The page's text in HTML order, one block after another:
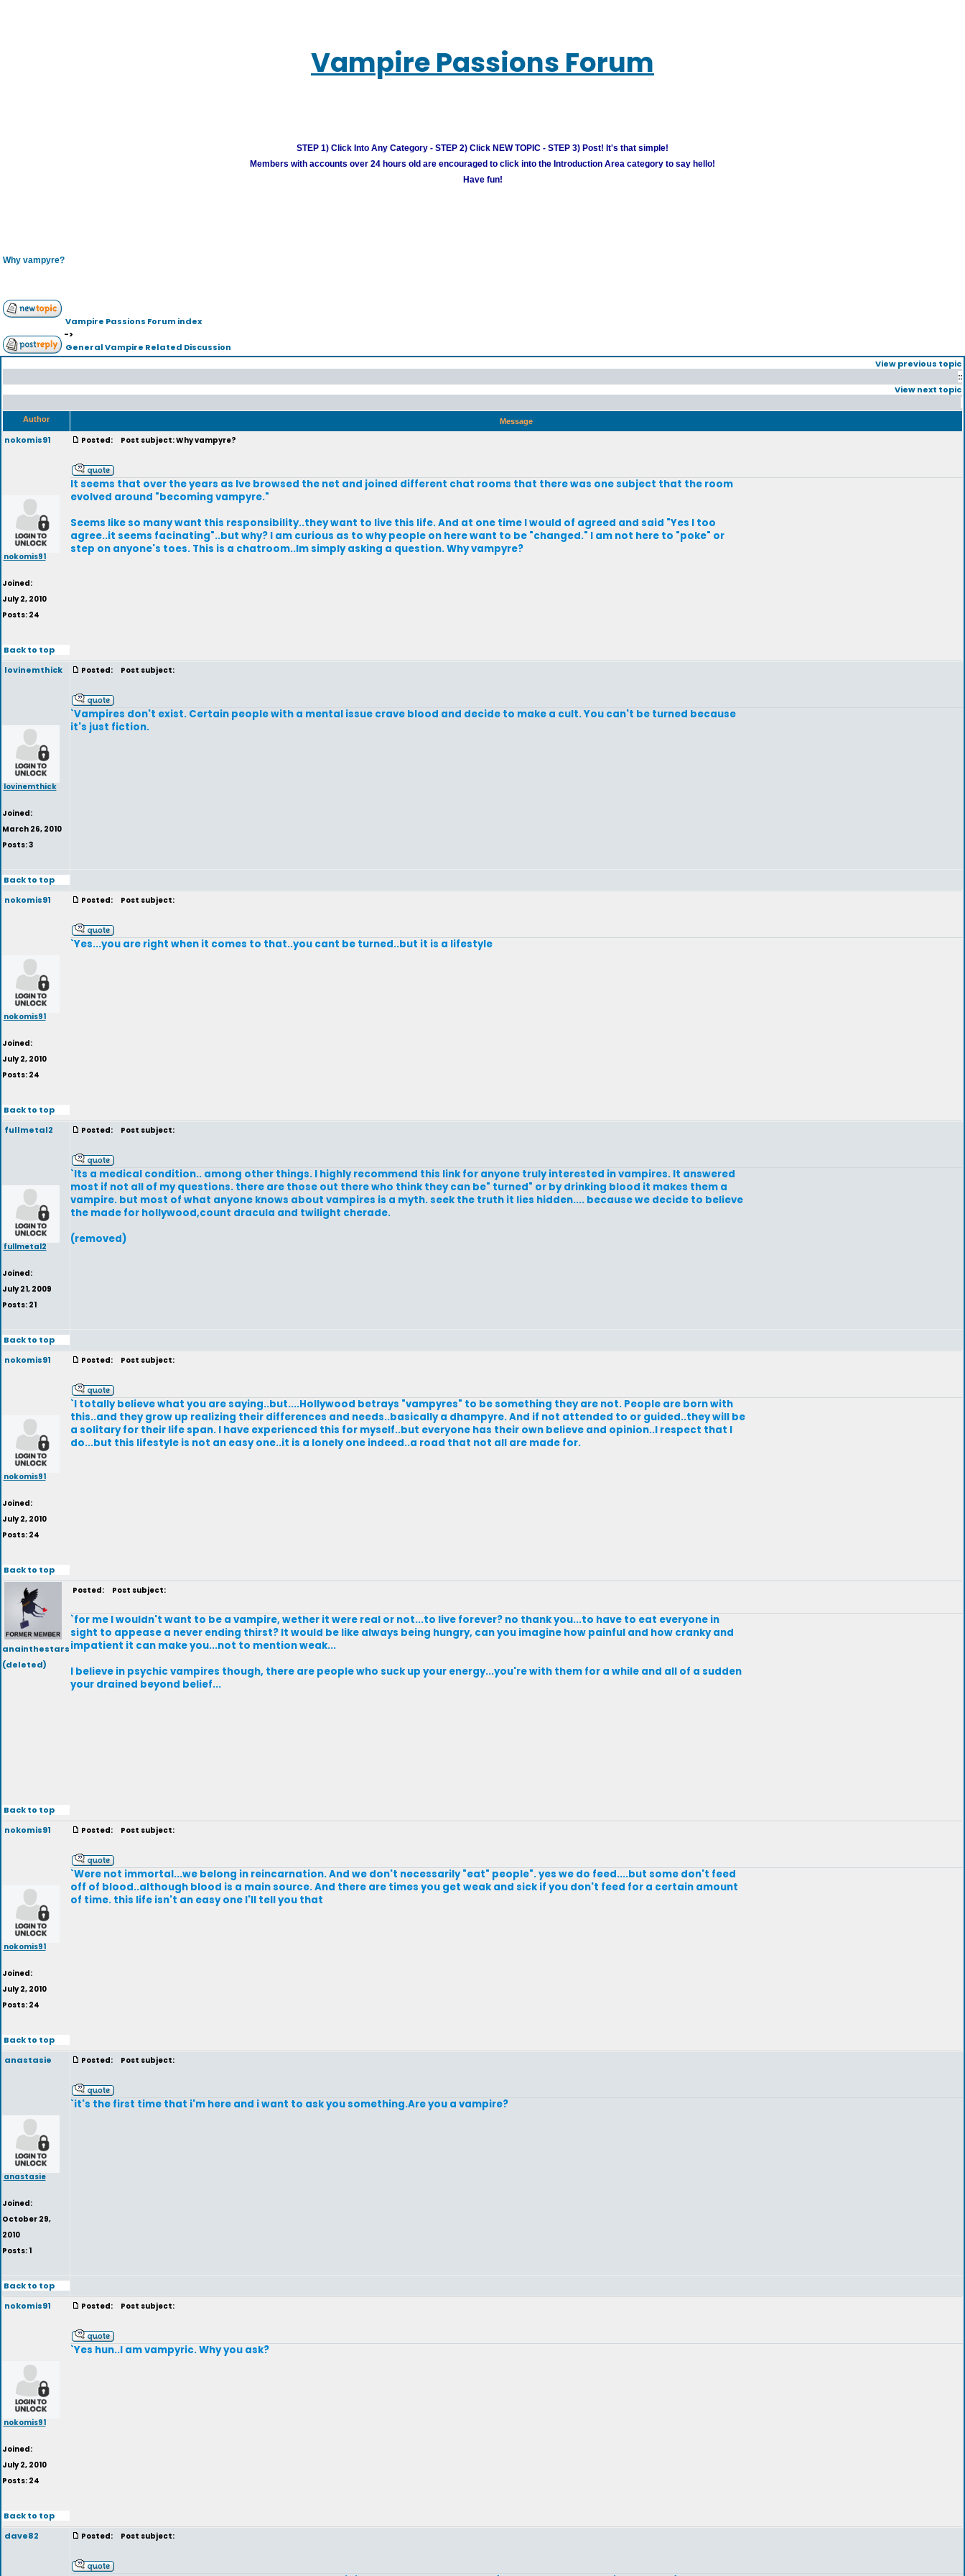
Vampire Passions Forum
STEP 1) Click Into Any Category - STEP 2) Click NEW TOPIC - STEP 3) Post! It's that simple!
Members with accounts over 24 hours old are encouraged to click into the Introduction Area category to say hello!
Have fun!
Why vampyre?
Vampire Passions Forum index
->
General Vampire Related Discussion
View previous topic
::
View next topic
Author Message
nokomis91
nokomis91
Joined:
July 2, 2010
Posts: 24
Posted: Post subject: Why vampyre?
It seems that over the years as Ive browsed the net and joined different chat rooms that there was one subject that the room
evolved around "becoming vampyre."
Seems like so many want this responsibility..they want to live this life. And at one time I would of agreed and said "Yes I too
agree..it seems facinating"..but why? I am curious as to why people on here want to be "changed." I am not here to "poke" or
step on anyone's toes. This is a chatroom..Im simply asking a question. Why vampyre?
Back to top
lovinemthick
lovinemthick
Joined:
March 26, 2010
Posts: 3
Posted: Post subject:
`Vampires don't exist. Certain people with a mental issue crave blood and decide to make a cult. You can't be turned because
it's just fiction.
Back to top
nokomis91
nokomis91
Joined:
July 2, 2010
Posts: 24
Posted: Post subject:
`Yes...you are right when it comes to that..you cant be turned..but it is a lifestyle
Back to top
fullmetal2
fullmetal2
Joined:
July 21, 2009
Posts: 21
Posted: Post subject:
`Its a medical condition.. among other things. I highly recommend this link for anyone truly interested in vampires. It answered
most if not all of my questions. there are those out there who think they can be" turned" or by drinking blood it makes them a
vampire. but most of what anyone knows about vampires is a myth. seek the truth it lies hidden.... because we decide to believe
the made for hollywood,count dracula and twilight cherade.
(removed)
Back to top
nokomis91
nokomis91
Joined:
July 2, 2010
Posts: 24
Posted: Post subject:
`I totally believe what you are saying..but....Hollywood betrays "vampyres" to be something they are not. People are born with
this..and they grow up realizing their differences and needs..basically a dhampyre. And if not attended to or guided..they will be
a solitary for their life span. I have experienced this for myself..but everyone has their own believe and opinion..I respect that I
do...but this lifestyle is not an easy one..it is a lonely one indeed..a road that not all are made for.
Back to top
anainthestars
(deleted)
Posted: Post subject:
`for me I wouldn't want to be a vampire, wether it were real or not...to live forever? no thank you...to have to eat everyone in
sight to appease a never ending thirst? It would be like always being hungry, can you imagine how painful and how cranky and
impatient it can make you...not to mention weak...
I believe in psychic vampires though, there are people who suck up your energy...you're with them for a while and all of a sudden
your drained beyond belief...
Back to top
nokomis91
nokomis91
Joined:
July 2, 2010
Posts: 24
Posted: Post subject:
`Were not immortal...we belong in reincarnation. And we don't necessarily "eat" people". yes we do feed....but some don't feed
off of blood..although blood is a main source. And there are times you get weak and sick if you don't feed for a certain amount
of time. this life isn't an easy one I'll tell you that
Back to top
anastasie
anastasie
Joined:
October 29,
2010
Posts: 1
Posted: Post subject:
`it's the first time that i'm here and i want to ask you something.Are you a vampire?
Back to top
nokomis91
nokomis91
Joined:
July 2, 2010
Posts: 24
Posted: Post subject:
`Yes hun..I am vampyric. Why you ask?
Back to top
dave82
Posted: Post subject: